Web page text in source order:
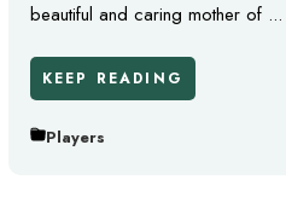
beautiful and caring mother of ...
KEEP READING
Players